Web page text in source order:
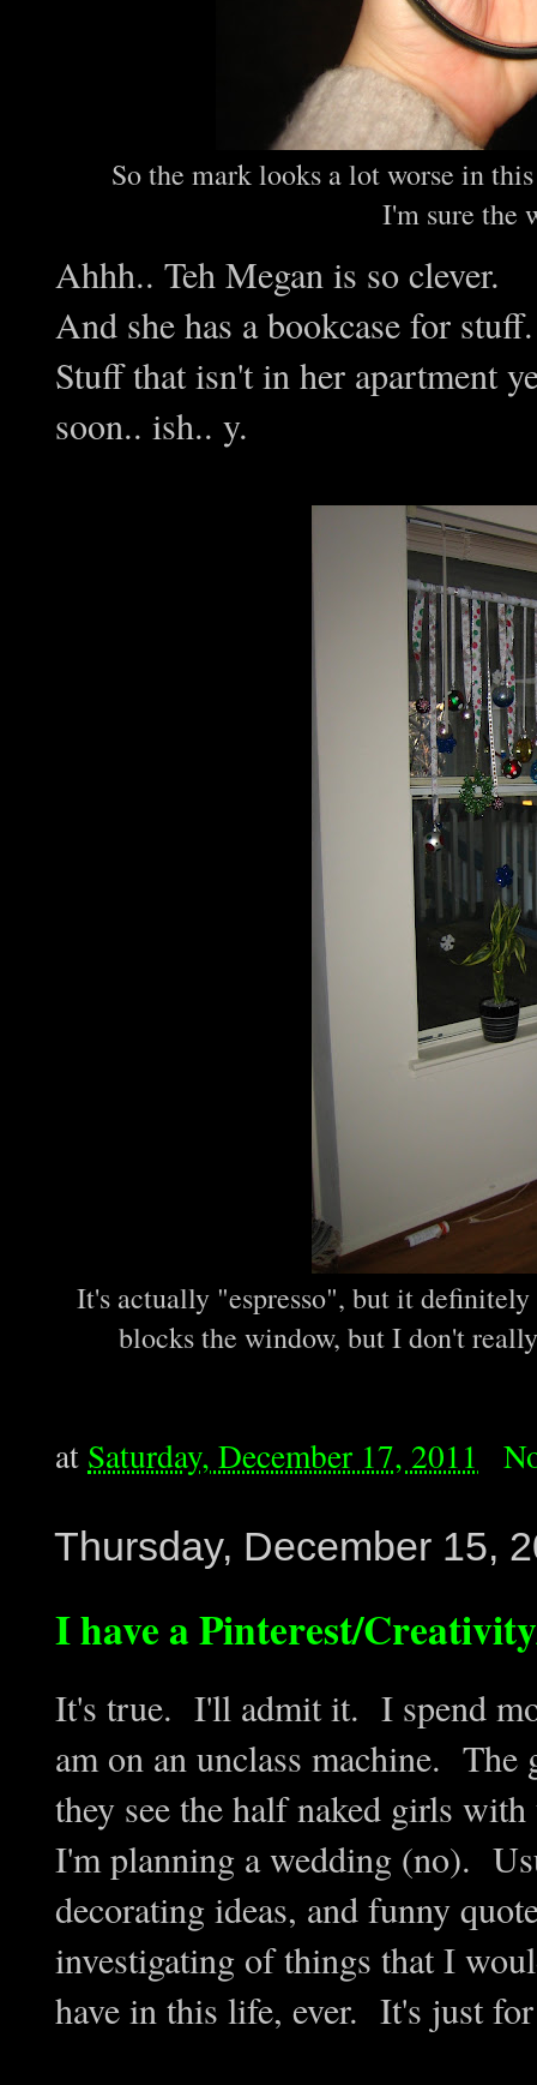
So the mark looks a lot worse in
I'm sure the
Ahhh.. Teh Megan is so clever.
And she has a bookcase for stuff.
Stuff that isn't in her apartment
soon.. ish.. y.
It's actually "espresso", but it
blocks the window, but I don't
at Saturday, December 17, 2011
Thursday, December 15,
I have a Pinterest/
It's true. I'll admit it. I spend
am on an unclass machine.
they see the half naked girls
I'm planning a wedding (no).
decorating ideas, and funny
investigating of things that I
have in this life, ever. It's just